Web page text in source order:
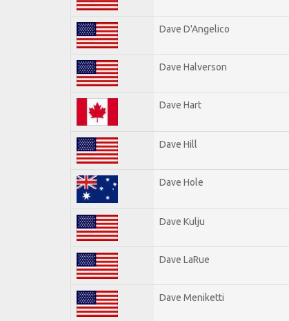
Dave D'Angelico
Dave Halverson
Dave Hart
Dave Hill
Dave Hole
Dave Kulju
Dave LaRue
Dave Meniketti